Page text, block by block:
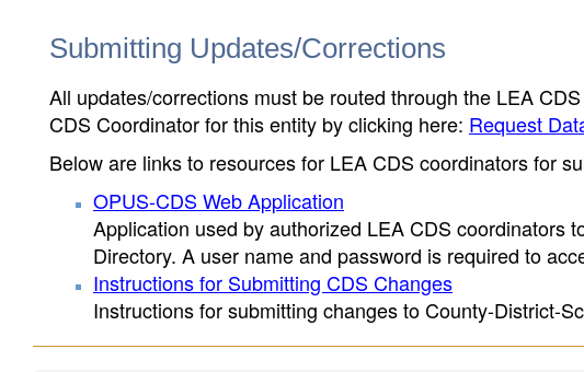
Submitting Updates/Corrections
All updates/corrections must be routed through the LEA
CDS Coordinator for this entity by clicking here: Request
Below are links to resources for LEA CDS coordinators for
OPUS-CDS Web Application
Application used by authorized LEA CDS coordinators
Directory. A user name and password is required to
Instructions for Submitting CDS Changes
Instructions for submitting changes to County-District-